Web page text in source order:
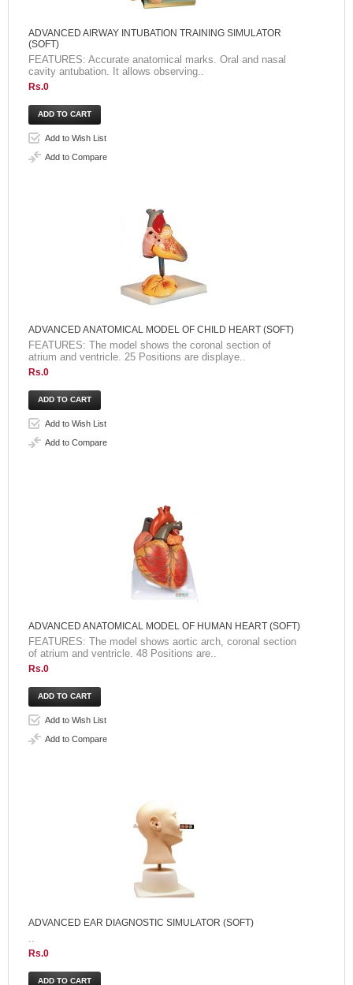
ADVANCED AIRWAY INTUBATION TRAINING SIMULATOR
(SOFT)
FEATURES: Accurate anatomical marks. Oral and nasal
cavity antubation. It allows observing..
Rs.0
Add to Wish List
Add to Compare
ADVANCED ANATOMICAL MODEL OF CHILD HEART (SOFT)
FEATURES: The model shows the coronal section of
atrium and ventricle. 25 Positions are displaye..
Rs.0
Add to Wish List
Add to Compare
ADVANCED ANATOMICAL MODEL OF HUMAN HEART (SOFT)
FEATURES: The model shows aortic arch, coronal section
of atrium and ventricle. 48 Positions are..
Rs.0
Add to Wish List
Add to Compare
ADVANCED EAR DIAGNOSTIC SIMULATOR (SOFT)
Rs.0